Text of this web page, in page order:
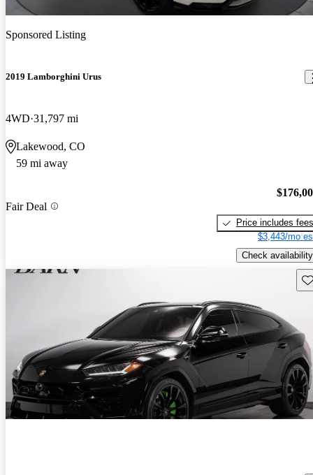
Sponsored Listing
2019 Lamborghini Urus
4WD 31,797 mi
Lakewood, CO
59 mi away
Fair Deal
Price includes fees
$3,443/mo
Check availability